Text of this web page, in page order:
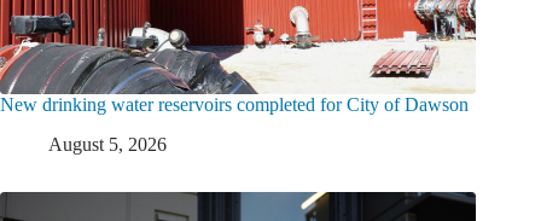
New drinking water reservoirs completed for City of Dawson
August 5, 2026